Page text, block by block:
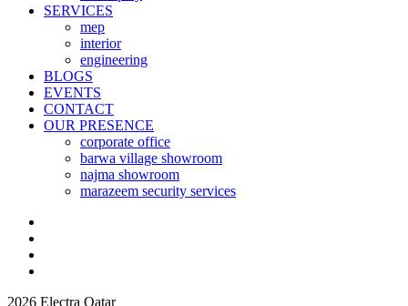
SERVICES
mep
interior
engineering
BLOGS
EVENTS
CONTACT
OUR PRESENCE
corporate office
barwa village showroom
najma showroom
marazeem security services
2026 Electra Qatar